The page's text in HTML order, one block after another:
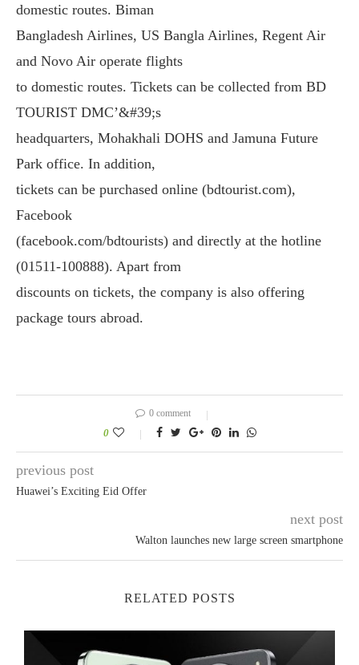
domestic routes. Biman
Bangladesh Airlines, US Bangla Airlines, Regent Air
and Novo Air operate flights
to domestic routes. Tickets can be collected from BD
TOURIST DMC’&#39;s
headquarters, Mohakhali DOHS and Jamuna Future
Park office. In addition,
tickets can be purchased online (bdtourist.com),
Facebook
(facebook.com/bdtourists) and directly at the hotline
(01511-100888). Apart from
discounts on tickets, the company is also offering
package tours abroad.
0 comment
0
previous post
Huawei’s Exciting Eid Offer
next post
Walton launches new large screen smartphone
RELATED POSTS